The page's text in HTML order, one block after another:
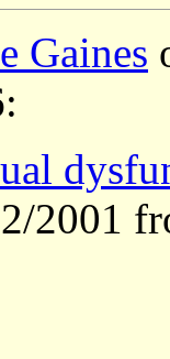
Gaines
2001